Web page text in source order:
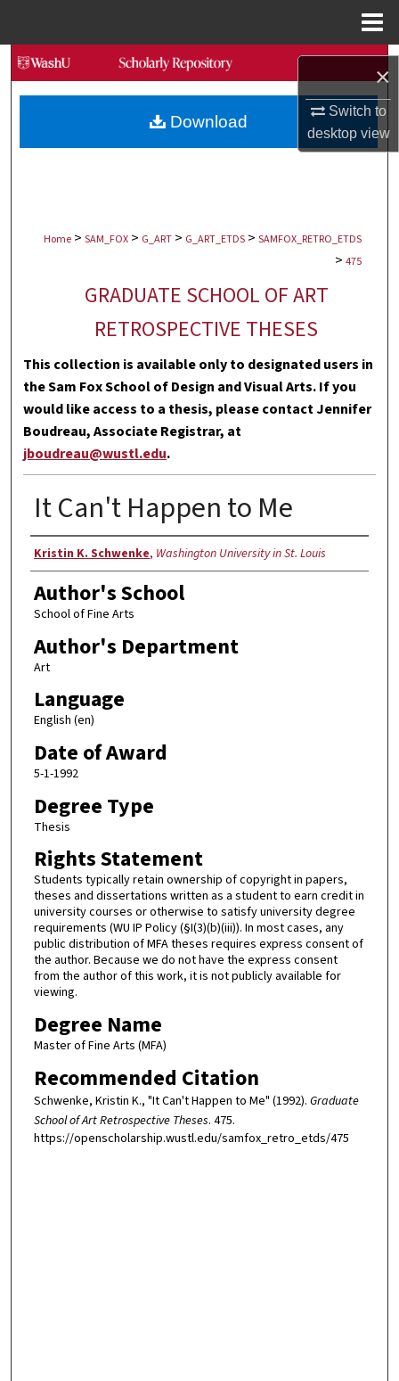
×
Switch to
desktopview
Search
Browse Collections
My Account
Digital Commons Network™
Home > SAM_FOX > G_ART > G_ART_ETDS > SAMFOX_RETRO_ETDS
> 475
GRADUATE SCHOOL OF ART
RETROSPECTIVE THESES
This collection is available only to designated users in
the Sam Fox School of Design and Visual Arts. If you
would like access to a thesis, please contact Jennifer
Boudreau, Associate Registrar, at
jboudreau@wustl.edu.
It Can't Happen to Me
Author
Kristin K. Schwenke, Washington University in St. Louis
Author's School
School of Fine Arts
Author's Department
Art
Language
English (en)
Date of Award
5-1-1992
Degree Type
Thesis
Rights Statement
Students typically retain ownership of copyright in papers,
theses and dissertations written as a student to earn credit in
university courses or otherwise to satisfy university degree
requirements (WU IP Policy (§I(3)(b)(iii)). In most cases, any
public distribution of MFA theses requires express consent of
the author. Because we do not have the express consent
from the author of this work, it is not publicly available for
viewing.
Degree Name
Master of Fine Arts (MFA)
Recommended Citation
Schwenke, Kristin K., "It Can't Happen to Me" (1992). Graduate
School of Art Retrospective Theses. 475.
https://openscholarship.wustl.edu/samfox_retro_etds/475
Download